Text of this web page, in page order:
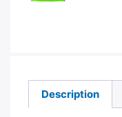
Description